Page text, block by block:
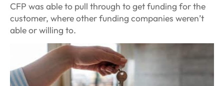
CFP was able to pull through to get funding for the
customer, where other funding companies weren’t
able or willing to.